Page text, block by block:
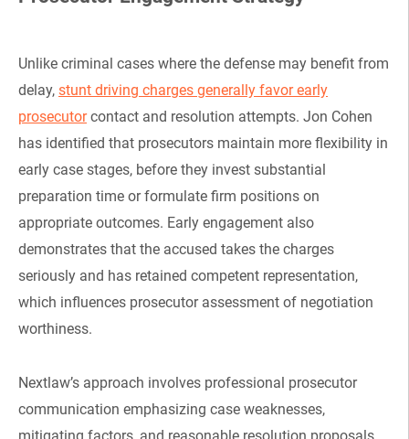
Unlike criminal cases where the defense may benefit from
delay, stunt driving charges generally favor early
prosecutorcontact and resolution attempts. Jon Cohen
has identified that prosecutors maintain more flexibility in
early case stages, before they invest substantial
preparation time or formulate firm positions on
appropriate outcomes. Early engagement also
demonstrates that the accused takes the charges
seriously and has retained competent representation,
which influences prosecutor assessment of negotiation
worthiness.
Nextlaw’s approach involves professional prosecutor
communication emphasizing case weaknesses,